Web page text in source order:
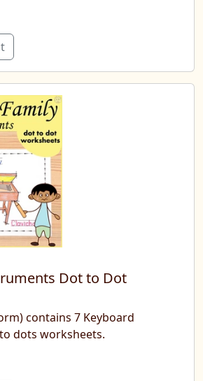
Dot to Dot
contains 7 Keyboard
dots worksheets.